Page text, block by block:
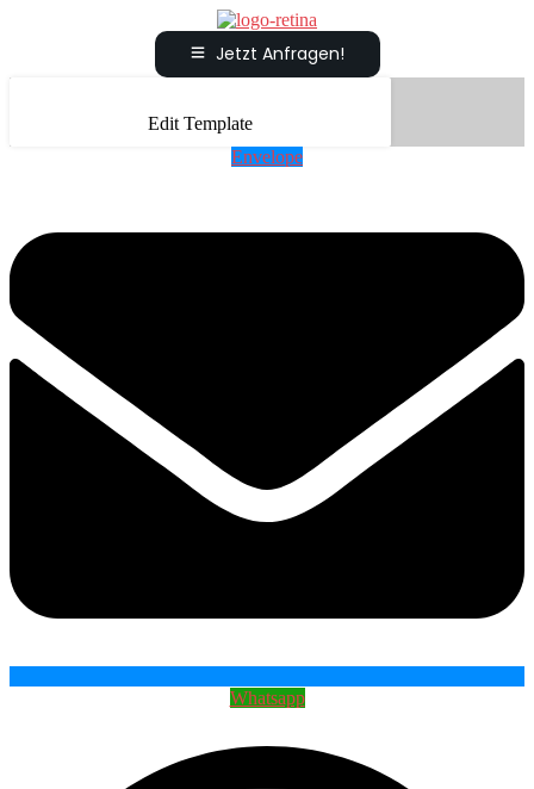
Jetzt Anfragen!
Edit Template
Envelope
Whatsapp